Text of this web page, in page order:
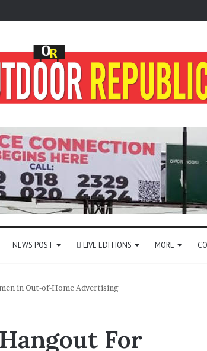
NEWS POST LIVE EDITIONS MORE
in Out-of-Home Advertising
For